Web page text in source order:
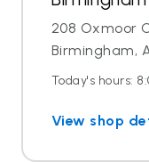
208 Oxmoor
Birmingham,
Today's hours:
View shop